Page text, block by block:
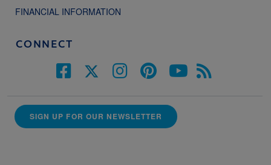
FINANCIAL INFORMATION
CONNECT
SIGN UP FOR OUR NEWSLETTER